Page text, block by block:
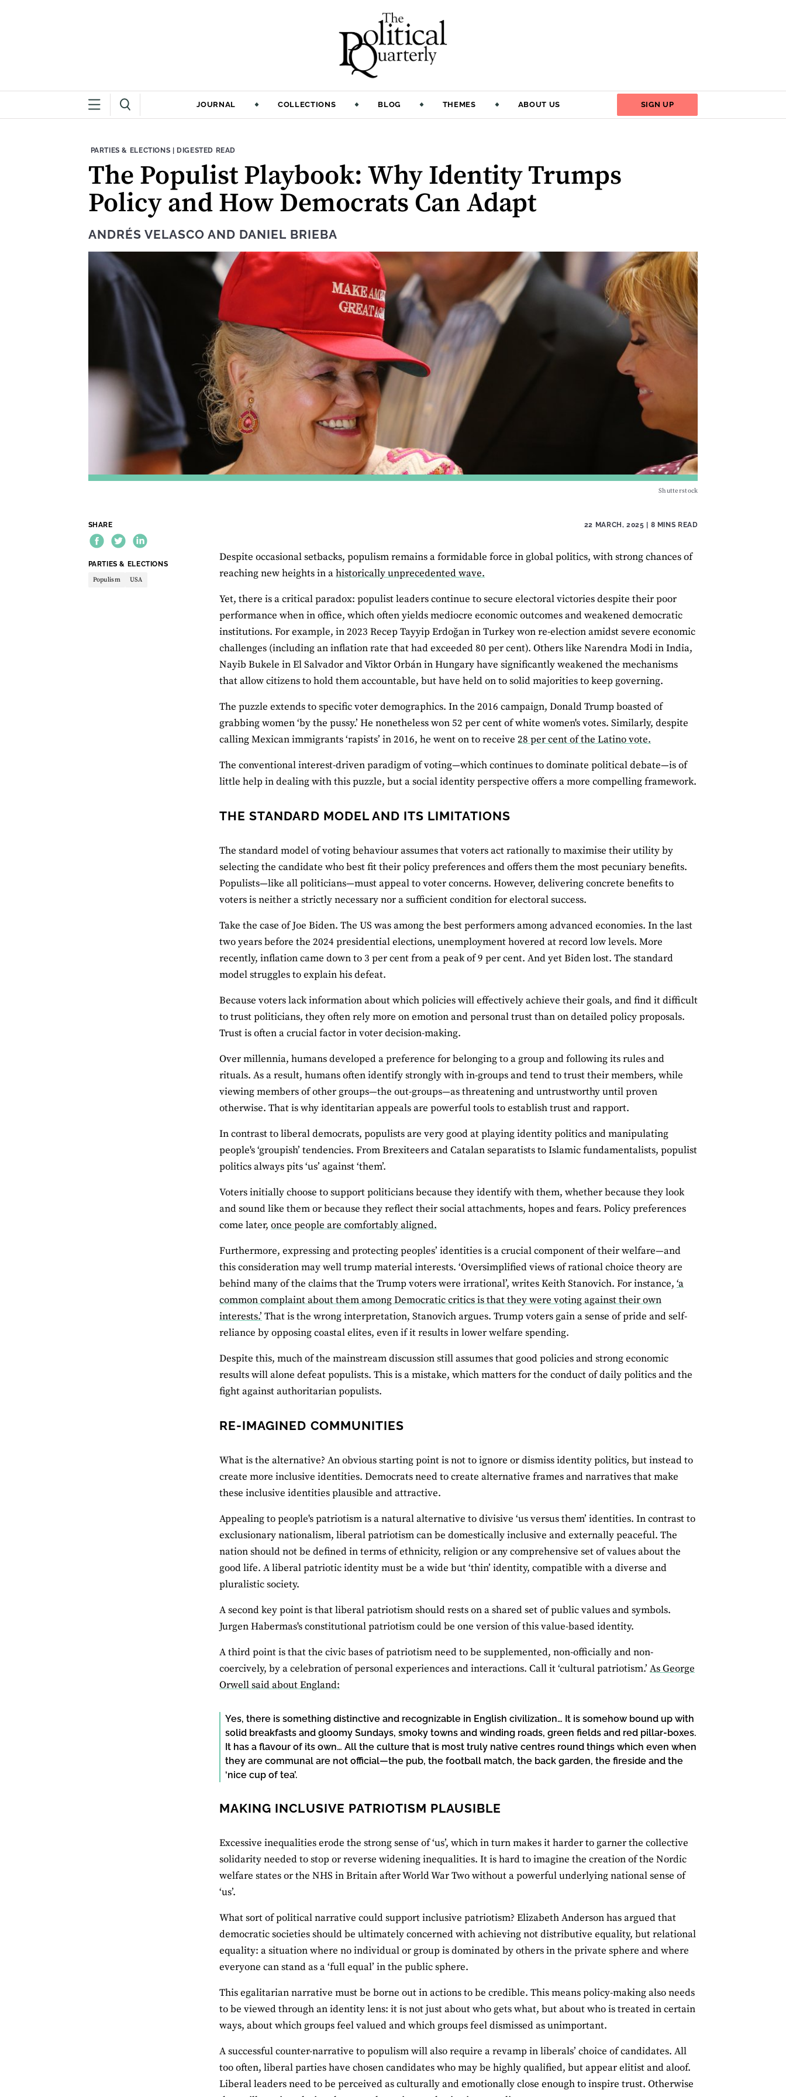
JOURNAL COLLECTIONS BLOG THEMES ABOUT US SIGN UP
THEME:
PARTIES & ELECTIONS | CONTENT TYPE:
DIGESTED READ
The Populist Playbook: Why Identity Trumps
Policy and How Democrats Can Adapt
ANDRÉS VELASCO AND DANIEL BRIEBA
Shutterstock
SHARE
THEME:
PARTIES & ELECTIONS
Populism USA
22 MARCH, 2025 | 8 MINS READ
Despite occasional setbacks, populism remains a formidable force in global politics, with strong chances of
reaching new heights in ahistorically unprecedented wave.
Yet, there is a critical paradox: populist leaders continue to secure electoral victories despite their poor
performance when in office, which often yields mediocre economic outcomes and weakened democratic
institutions. For example, in 2023 Recep Tayyip Erdoğan in Turkey won re-election amidst severe economic
challenges (including an inflation rate that had exceeded 80 per cent). Others like Narendra Modi in India,
Nayib Bukele in El Salvador and Viktor Orbán in Hungary have significantly weakened the mechanisms
that allow citizens to hold them accountable, but have held on to solid majorities to keep governing.
The puzzle extends to specific voter demographics. In the 2016 campaign, Donald Trump boasted of
grabbing women ‘by the pussy.’ He nonetheless won 52 per cent of white women's votes. Similarly, despite
calling Mexican immigrants ‘rapists’ in 2016, he went on to receive28 per cent of the Latino vote.
The conventional interest-driven paradigm of voting—which continues to dominate political debate—is of
little help in dealing with this puzzle, but a social identity perspective offers a more compelling framework.
THE STANDARD MODEL AND ITS LIMITATIONS
The standard model of voting behaviour assumes that voters act rationally to maximise their utility by
selecting the candidate who best fit their policy preferences and offers them the most pecuniary benefits.
Populists—like all politicians—must appeal to voter concerns. However, delivering concrete benefits to
voters is neither a strictly necessary nor a sufficient condition for electoral success.
Take the case of Joe Biden. The US was among the best performers among advanced economies. In the last
two years before the 2024 presidential elections, unemployment hovered at record low levels. More
recently, inflation came down to 3 per cent from a peak of 9 per cent. And yet Biden lost. The standard
model struggles to explain his defeat.
Because voters lack information about which policies will effectively achieve their goals, and find it difficult
to trust politicians, they often rely more on emotion and personal trust than on detailed policy proposals.
Trust is often a crucial factor in voter decision-making.
Over millennia, humans developed a preference for belonging to a group and following its rules and
rituals. As a result, humans often identify strongly with in-groups and tend to trust their members, while
viewing members of other groups—the out-groups—as threatening and untrustworthy until proven
otherwise. That is why identitarian appeals are powerful tools to establish trust and rapport.
In contrast to liberal democrats, populists are very good at playing identity politics and manipulating
people's ‘groupish’ tendencies. From Brexiteers and Catalan separatists to Islamic fundamentalists, populist
politics always pits ‘us’ against ‘them’.
Voters initially choose to support politicians because they identify with them, whether because they look
and sound like them or because they reflect their social attachments, hopes and fears. Policy preferences
come later,once people are comfortably aligned.
Furthermore, expressing and protecting peoples’ identities is a crucial component of their welfare—and
this consideration may well trump material interests. ‘Oversimplified views of rational choice theory are
behind many of the claims that the Trump voters were irrational’, writes Keith Stanovich. For instance,‘a
common complaint about them among Democratic critics is that they were voting against their own
interests.’ That is the wrong interpretation, Stanovich argues. Trump voters gain a sense of pride and self-
reliance by opposing coastal elites, even if it results in lower welfare spending.
Despite this, much of the mainstream discussion still assumes that good policies and strong economic
results will alone defeat populists. This is a mistake, which matters for the conduct of daily politics and the
fight against authoritarian populists.
RE-IMAGINED COMMUNITIES
What is the alternative? An obvious starting point is not to ignore or dismiss identity politics, but instead to
create more inclusive identities. Democrats need to create alternative frames and narratives that make
these inclusive identities plausible and attractive.
Appealing to people's patriotism is a natural alternative to divisive ‘us versus them’ identities. In contrast to
exclusionary nationalism, liberal patriotism can be domestically inclusive and externally peaceful. The
nation should not be defined in terms of ethnicity, religion or any comprehensive set of values about the
good life. A liberal patriotic identity must be a wide but ‘thin’ identity, compatible with a diverse and
pluralistic society.
A second key point is that liberal patriotism should rests on a shared set of public values and symbols.
Jurgen Habermas's constitutional patriotism could be one version of this value-based identity.
A third point is that the civic bases of patriotism need to be supplemented, non-officially and non-
coercively, by a celebration of personal experiences and interactions. Call it ‘cultural patriotism.’As George
Orwell said about England:
Yes, there is something distinctive and recognizable in English civilization… It is somehow bound up with
solid breakfasts and gloomy Sundays, smoky towns and winding roads, green fields and red pillar-boxes.
It has a flavour of its own… All the culture that is most truly native centres round things which even when
they are communal are not official—the pub, the football match, the back garden, the fireside and the
‘nice cup of tea’.
MAKING INCLUSIVE PATRIOTISM PLAUSIBLE
Excessive inequalities erode the strong sense of ‘us’, which in turn makes it harder to garner the collective
solidarity needed to stop or reverse widening inequalities. It is hard to imagine the creation of the Nordic
welfare states or the NHS in Britain after World War Two without a powerful underlying national sense of
‘us’.
What sort of political narrative could support inclusive patriotism? Elizabeth Anderson has argued that
democratic societies should be ultimately concerned with achieving not distributive equality, but relational
equality: a situation where no individual or group is dominated by others in the private sphere and where
everyone can stand as a ‘full equal’ in the public sphere.
This egalitarian narrative must be borne out in actions to be credible. This means policy-making also needs
to be viewed through an identity lens: it is not just about who gets what, but about who is treated in certain
ways, about which groups feel valued and which groups feel dismissed as unimportant.
A successful counter-narrative to populism will also require a revamp in liberals’ choice of candidates. All
too often, liberal parties have chosen candidates who may be highly qualified, but appear elitist and aloof.
Liberal leaders need to be perceived as culturally and emotionally close enough to inspire trust. Otherwise